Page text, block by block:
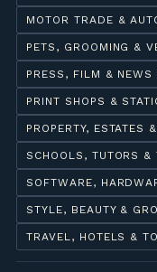
MOTOR TRADE &
PETS, GROOMING &
PRESS, FILM & NEWS
PRINT SHOPS &
PROPERTY, ESTATES
SCHOOLS, TUTORS &
SOFTWARE,
STYLE, BEAUTY &
TRAVEL, HOTELS &